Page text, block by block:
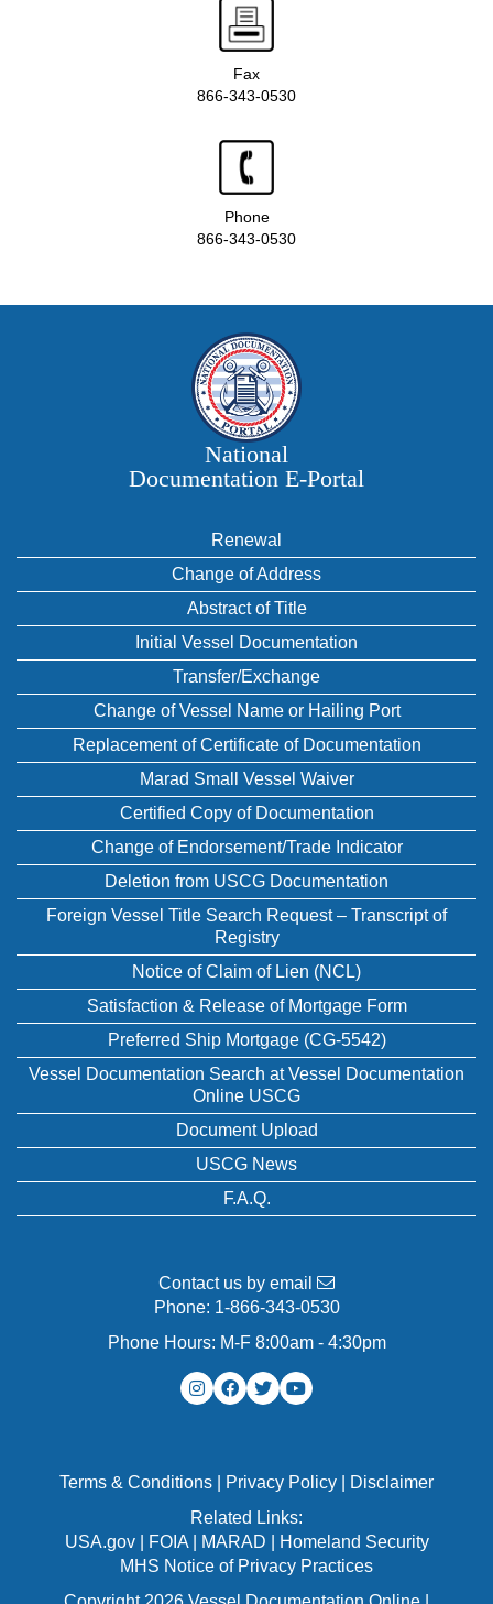
Fax
866-343-0530
Phone
866-343-0530
National
Documentation E‑Portal
Renewal
Change of Address
Abstract of Title
Initial Vessel Documentation
Transfer/Exchange
Change of Vessel Name or Hailing Port
Replacement of Certificate of Documentation
Marad Small Vessel Waiver
Certified Copy of Documentation
Change of Endorsement/Trade Indicator
Deletion from USCG Documentation
Foreign Vessel Title Search Request – Transcript of
Registry
Notice of Claim of Lien (NCL)
Satisfaction & Release of Mortgage Form
Preferred Ship Mortgage (CG-5542)
Vessel Documentation Search at Vessel Documentation
Online USCG
Document Upload
USCG News
F.A.Q.
Contact us by email
Phone: 1-866-343-0530
Phone Hours: M-F 8:00am - 4:30pm
Terms & Conditions Privacy Policy
Disclaimer
Related Links:
USA.gov| FOIA| MARAD
Homeland Security
MHS Notice of Privacy Practices